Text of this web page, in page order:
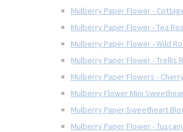
Mulberry Paper Flower -
Mulberry Paper Flower - Tea
Mulberry Paper Flower - Wild
Mulberry Paper Flower - Trellis
Mulberry Paper Flowers -
Mulberry Flower Mini
Mulberry Paper Sweetheart
Mulberry Paper Flower -